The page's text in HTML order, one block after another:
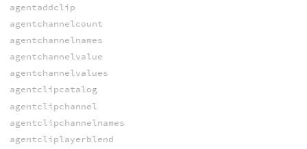
agentaddclip
agentchannelcount
agentchannelnames
agentchannelvalue
agentchannelvalues
agentclipcatalog
agentclipchannel
agentclipchannelnames
agentcliplayerblend